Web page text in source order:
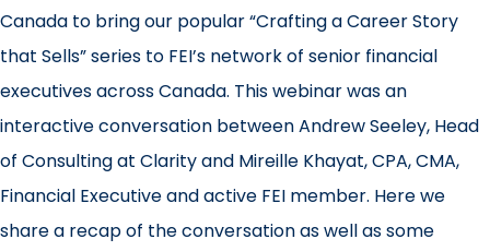
Canada to bring our popular “Crafting a Career Story
that Sells” series to FEI’s network of senior financial
executives across Canada. This webinar was an
interactive conversation betweenAndrew Seeley, Head
of Consultingat Clarity and Mireille Khayat, CPA, CMA,
Financial Executive and active FEI member. Here we
share a recap of the conversation as well as some